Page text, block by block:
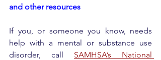
and other resources
If you, or someone you know, needs
help with a mental or substance use
disorder, call SAMHSA’s National